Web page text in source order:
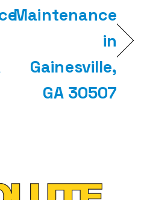
Maintenance
in
Gainesville,
GA 30507